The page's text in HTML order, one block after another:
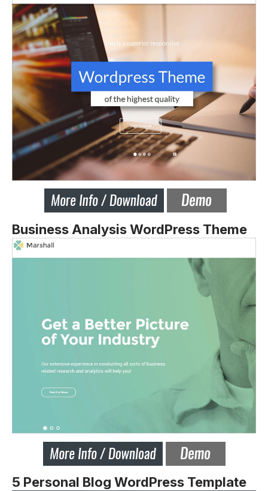
Business Analysis WordPress Theme
5 Personal Blog WordPress Template